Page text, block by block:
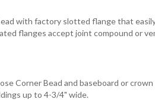
with factory slotted flange that
flanges accept joint compound or
Corner Bead and baseboard or
up to 4-3/4" wide.